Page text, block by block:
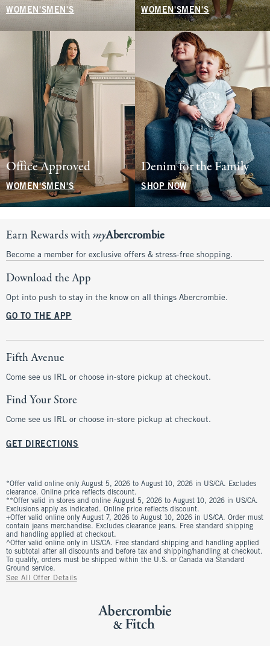
WOMEN'S MEN'S WOMEN'SMEN'S
Office Approved
WOMEN'SMEN'S
Denim for the Family
SHOP NOW
Earn Rewards withmyAbercrombie
Become a member for exclusive offers & stress-free shopping.
Download the App
Opt into push to stay in the know on all things Abercrombie.
GO TO THE APP
Fifth Avenue
Come see us IRL or choose in-store pickup at checkout.
Find Your Store
Come see us IRL or choose in-store pickup at checkout.
GET DIRECTIONS
*Offer valid online only August 5, 2026 to August 10, 2026 in US/CA. Excludes
clearance. Online price reflects discount.
**Offer valid in stores and online August 5, 2026 to August 10, 2026 in US/CA.
Exclusions apply as indicated. Online price reflects discount.
+Offer valid online only August 7, 2026 to August 10, 2026 in US/CA. Order must
contain jeans merchandise. Excludes clearance jeans. Free standard shipping
and handling applied at checkout.
^Offer valid online only in US/CA. Free standard shipping and handling applied
to subtotal after all discounts and before tax and shipping/handling at checkout.
To qualify, orders must be shipped within the U.S. or Canada via Standard
Ground service.
See All Offer Details